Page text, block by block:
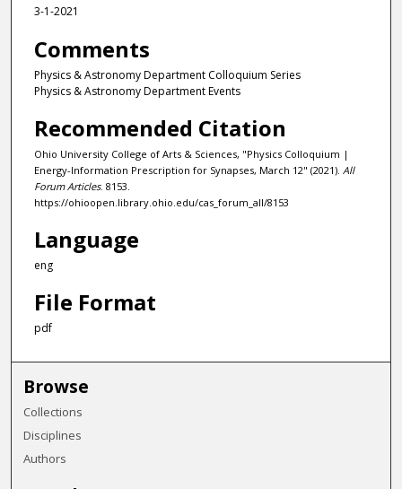
3-1-2021
Comments
Physics & Astronomy Department Colloquium Series
Physics & Astronomy Department Events
Recommended Citation
Ohio University College of Arts & Sciences, "Physics Colloquium |
Energy-Information Prescription for Synapses, March 12" (2021). All
Forum Articles. 8153.
https://ohioopen.library.ohio.edu/cas_forum_all/8153
Language
eng
File Format
pdf
Browse
Collections
Disciplines
Authors